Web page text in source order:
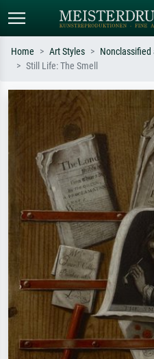
Search by artist, work title or style –
e.g. Monet, Starry Night,
Impressionism, Hokusai wave, nude.
Home Art Styles Nonclassified
Still Life: The Smell